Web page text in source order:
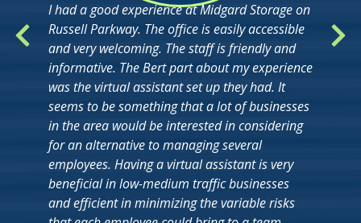
I had a good experience at Midgard Storage on
Russell Parkway. The office is easily accessible
and very welcoming. The staff is friendly and
informative. The Bert part about my experience
was the virtual assistant set up they had. It
seems to be something that a lot of businesses
in the area would be interested in considering
for an alternative to managing several
employees. Having a virtual assistant is very
beneficial in low-medium traffic businesses
and efficient in minimizing the variable risks